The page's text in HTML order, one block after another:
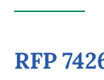
Quick Links
RFP